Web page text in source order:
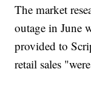
The market
outage in June
provided to
retail sales